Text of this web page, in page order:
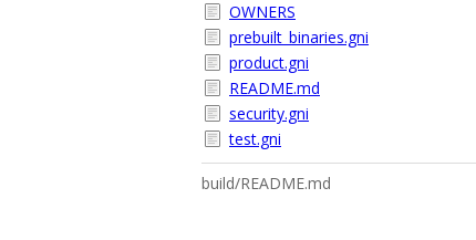
OWNERS
prebuilt_binaries.gni
product.gni
README.md
security.gni
test.gni
build/README.md